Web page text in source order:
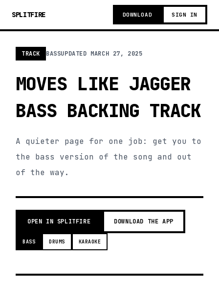
SPLITFIRE DOWNLOAD SIGN IN
TRACK BASSUPDATED MARCH 27, 2025
MOVES LIKE JAGGER
BASS BACKING TRACK
A quieter page for one job: get you to
the bass version of the song and out
of the way.
OPEN IN SPLITFIRE DOWNLOAD THE APP
BASS DRUMS KARAOKE